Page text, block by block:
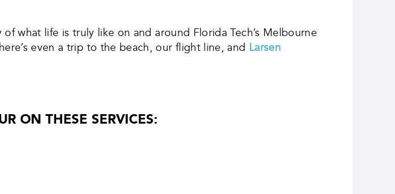
what life is truly like on and around Florida Tech’s Melbourne
even a trip to the beach, our flight line, and Larsen
ON THESE SERVICES: